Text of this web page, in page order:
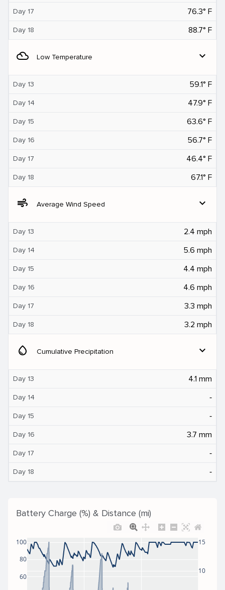
Day 17 76.3° F
Day 18 88.7° F
filter_drama Low Temperature expand_more
Day 13 59.1° F
Day 14 47.9° F
Day 15 63.6° F
Day 16 56.7° F
Day 17 46.4° F
Day 18 67.1° F
air Average Wind Speed expand_more
Day 13 2.4 mph
Day 14 5.6 mph
Day 15 4.4 mph
Day 16 4.6 mph
Day 17 3.3 mph
Day 18 3.2 mph
water_drop Cumulative Precipitation expand_more
Day 13 4.1 mm
Day 14 ‐
Day 15 ‐
Day 16 3.7 mm
Day 17 ‐
Day 18 ‐
Battery Charge (%) & Distance (mi)
60
80
100
10
15